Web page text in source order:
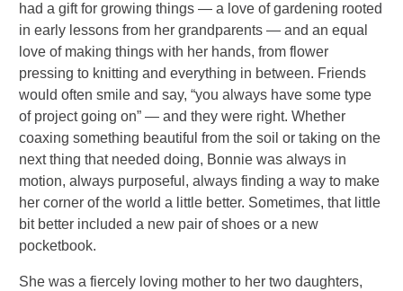
had a gift for growing things — a love of gardening rooted
in early lessons from her grandparents — and an equal
love of making things with her hands, from flower
pressing to knitting and everything in between. Friends
would often smile and say, “you always have some type
of project going on” — and they were right. Whether
coaxing something beautiful from the soil or taking on the
next thing that needed doing, Bonnie was always in
motion, always purposeful, always finding a way to make
her corner of the world a little better. Sometimes, that little
bit better included a new pair of shoes or a new
pocketbook.
She was a fiercely loving mother to her two daughters,